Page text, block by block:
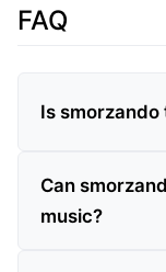
FAQ
Is smorzando
Can
music?